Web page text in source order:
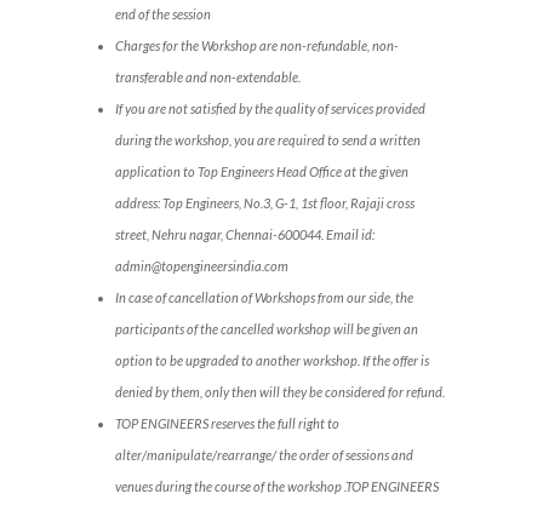
end of the session
Charges for the Workshop are non-refundable, non-
transferable and non-extendable.
If you are not satisfied by the quality of services provided
during the workshop, you are required to send a written
application to Top Engineers Head Office at the given
address: Top Engineers, No.3, G-1, 1st floor, Rajaji cross
street, Nehru nagar, Chennai-600044. Email id:
admin@topengineersindia.com
In case of cancellation of Workshops from our side, the
participants of the cancelled workshop will be given an
option to be upgraded to another workshop. If the offer is
denied by them, only then will they be considered for refund.
TOP ENGINEERS reserves the full right to
alter/manipulate/rearrange/ the order of sessions and
venues during the course of the workshop .TOP ENGINEERS